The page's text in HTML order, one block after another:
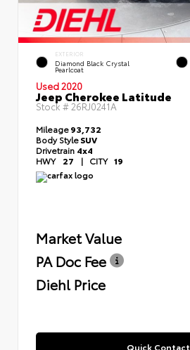
EXTERIOR
Diamond Black Crystal
Pearlcoat
Used 2020
Jeep Cherokee Latitude
Stock #26RJ0241A
Mileage93,732
Body StyleSUV
Drivetrain 4x4
HWY 27 | CITY 19
Market Value
PA Doc Fee
Diehl Price
Quick Contact